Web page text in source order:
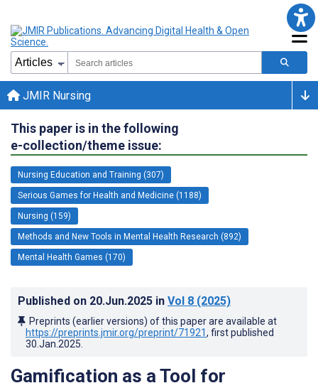
JMIR Nursing
This paper is in the following
e-collection/theme issue:
Nursing Education and Training (307)
Serious Games for Health and Medicine (1188)
Nursing (159)
Methods and New Tools in Mental Health Research (892)
Mental Health Games (170)
Published on 20.Jun.2025 in Vol 8 (2025)
Preprints (earlier versions) of this paper are available at
https://preprints.jmir.org/preprint/71921, first published
30.Jan.2025
Gamification as a Tool for